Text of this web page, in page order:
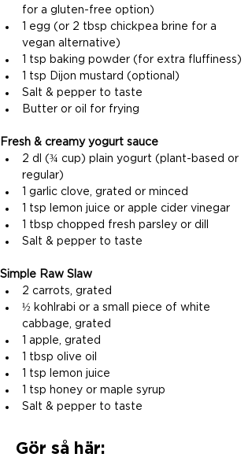
for a gluten-free option)
1 egg (or 2 tbsp chickpea brine for a
vegan alternative)
1 tsp baking powder (for extra fluffiness)
1 tsp Dijon mustard (optional)
Salt & pepper to taste
Butter or oil for frying
Fresh & creamy yogurt sauce
2 dl (¾ cup) plain yogurt (plant-based or
regular)
1 garlic clove, grated or minced
1 tsp lemon juice or apple cider vinegar
1 tbsp chopped fresh parsley or dill
Salt & pepper to taste
Simple Raw Slaw
2 carrots, grated
½ kohlrabi or a small piece of white
cabbage, grated
1 apple, grated
1 tbsp olive oil
1 tsp lemon juice
1 tsp honey or maple syrup
Salt & pepper to taste
Gör så här: